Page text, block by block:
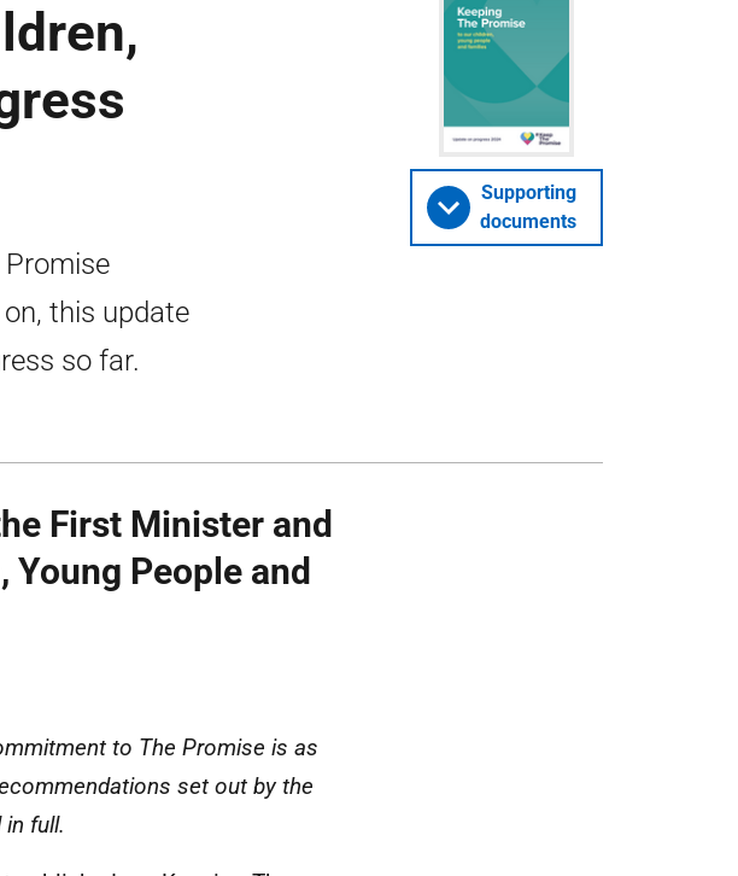
this update
so far.
Supporting
documents
First Minister and
People and
to The Promise is as
set out by the
full.